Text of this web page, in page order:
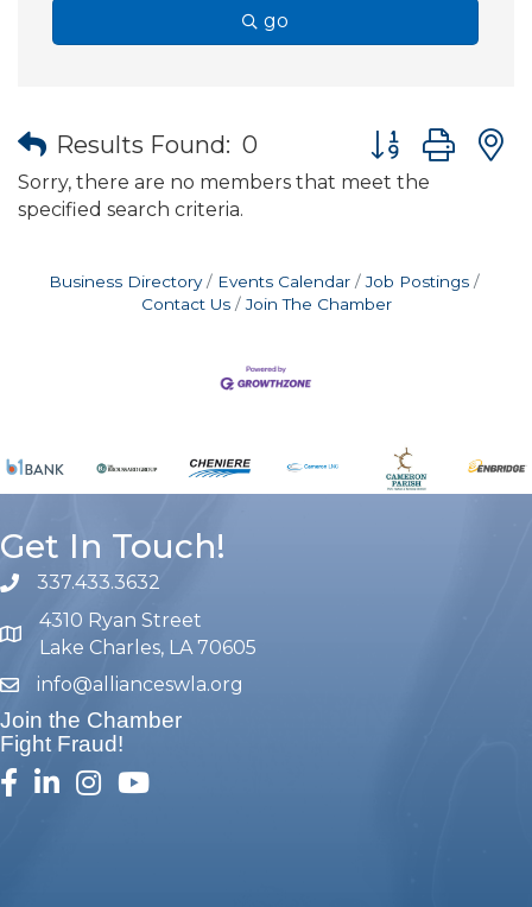
go
Results Found: 0 Button group
Sorry, there are no members that meet the
specified search criteria.
Business Directory Events Calendar
Job Postings
Contact Us
Join The Chamber
Get In Touch!
phone number
337.433.3632
map and address
4310 Ryan Street
Lake Charles, LA 70605
emailinfo@allianceswla.org
Join the Chamber
Fight Fraud!
facebook
linked inInstagram
youtube